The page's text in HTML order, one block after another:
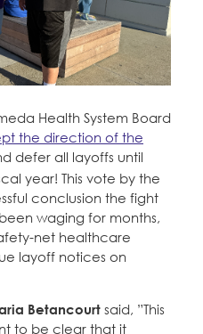
Health System Board
the direction of the
defer all layoffs until
year! This vote by the
conclusion the fight
waging for months,
net healthcare
layoff notices on
Betancourt said, ”This
to be clear that it